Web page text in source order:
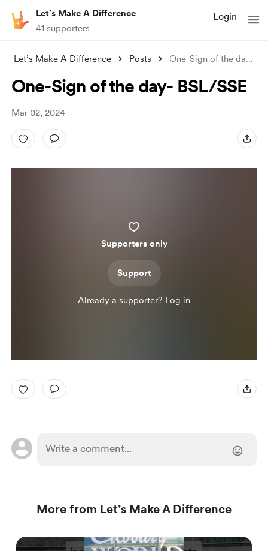
Let’s Make A Difference
41 supporters
Login
Let’s Make A Difference Posts One-Sign of the day- BSL/SSE
One-Sign of the day- BSL/SSE
Mar 02, 2024
Supporters only
Support
Already a supporter? Log in
More from Let’s Make A Difference